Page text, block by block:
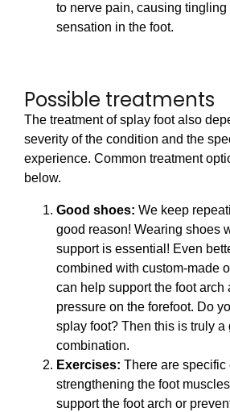
to nerve pain, causing tingling
sensation in the foot.
Possible treatments
The treatment of splay foot also
severity of the condition and the
experience. Common treatment
below.
Good shoes: We keep
good reason! Wearing shoes
support is essential! Even
combined with custom-made
can help support the foot arch
pressure on the forefoot. Do
splay foot? Then this is truly a
combination.
Exercises: There are
strengthening the foot
support the foot arch or